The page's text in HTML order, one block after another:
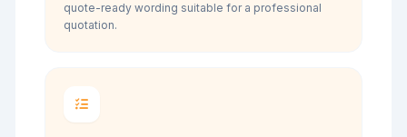
quote-ready wording suitable for a professional
quotation.